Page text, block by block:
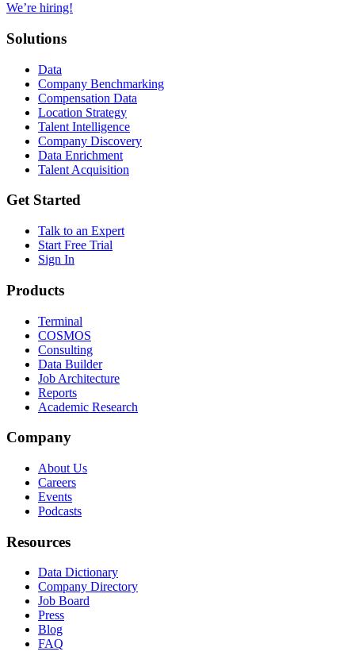
We’re hiring!
Solutions
Data
Company Benchmarking
Compensation Data
Location Strategy
Talent Intelligence
Company Discovery
Data Enrichment
Talent Acquisition
Get Started
Talk to an Expert
Start Free Trial
Sign In
Products
Terminal
COSMOS
Consulting
Data Builder
Job Architecture
Reports
Academic Research
Company
About Us
Careers
Events
Podcasts
Resources
Data Dictionary
Company Directory
Job Board
Press
Blog
FAQ